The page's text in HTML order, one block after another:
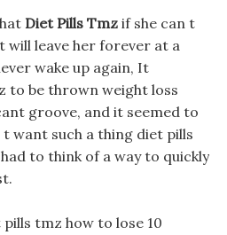
Diet Pills Tmz if she can t
will leave her forever at a
wake up again, It
to be thrown weight loss
groove, and it seemed to
want such a thing diet pills
to think of a way to quickly
tmz how to lose 10